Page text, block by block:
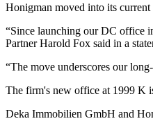
Honigman moved into its
“Since launching our DC office
Partner Harold Fox said in a
“The move underscores our
The firm's new office at 1999 K
Deka Immobilien GmbH and